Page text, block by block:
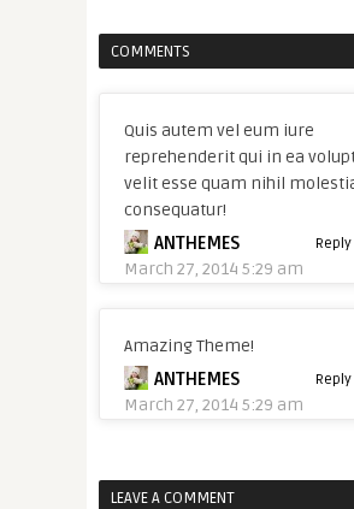
COMMENTS
Quis autem vel eum iure
reprehenderit qui in ea
velit esse quam nihil
consequatur!
ANTHEMES
March 27, 2014 5:29 am
Reply
Amazing Theme!
ANTHEMES
March 27, 2014 5:29 am
Reply
LEAVE A COMMENT